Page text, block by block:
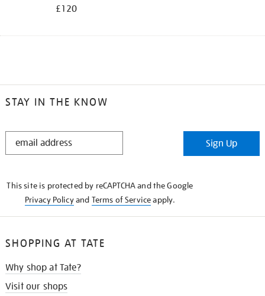
£120
STAY IN THE KNOW
STAY
Sign Up
This site is protected by reCAPTCHA and the Google
Privacy Policyand Terms of Serviceapply.
SHOPPING AT TATE
Why shop at Tate?
Visit our shops